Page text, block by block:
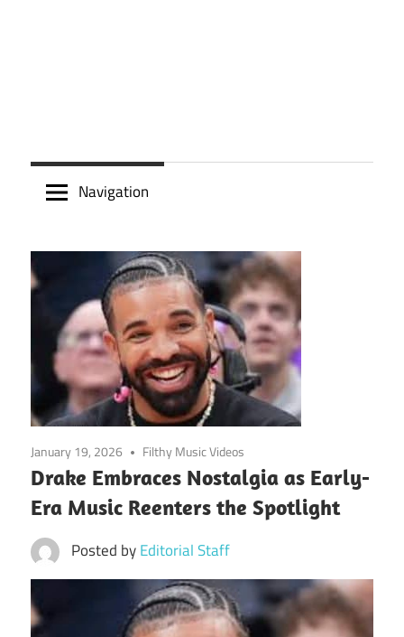
Navigation
January 19, 2026 Filthy Music Videos
Drake Embraces Nostalgia as Early-
Era Music Reenters the Spotlight
Posted byEditorial Staff